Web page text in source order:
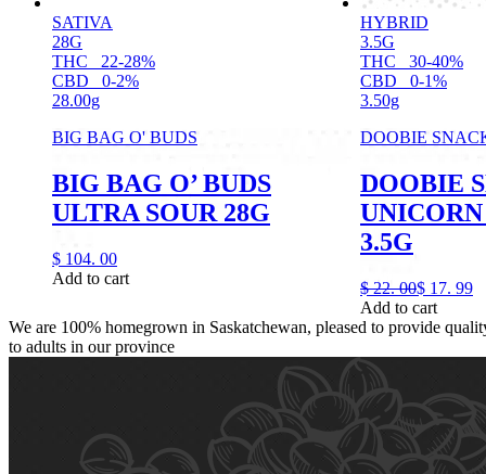
SATIVA
28G
THC
22-28%
CBD
0-2%
28.00g
BIG BAG O' BUDS
BIG BAG O’ BUDS
ULTRA SOUR 28G
$ 104. 00
Add to cart
HYBRID
3.5G
THC
30-40%
CBD
0-1%
3.50g
DOOBIE
DOOBIE
3.5G
$ 22. 00$ 17. 99
Add to cart
We are 100% homegrown in Saskatchewan, pleased to provide
to adults in our province